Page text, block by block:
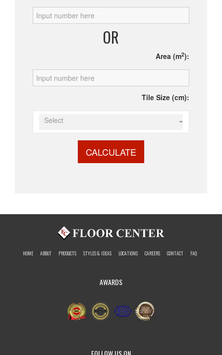
OR
Area (m2):
Tile Size (cm):
Select
CALCULATE
HOME ABOUT PRODUCTS STYLES & IDEAS LOCATIONS CAREERS CONTACT FAQ
AWARDS